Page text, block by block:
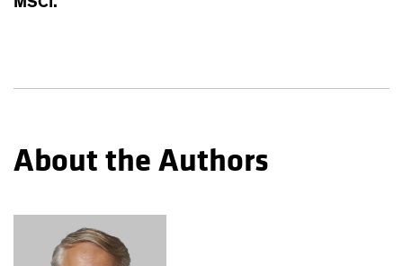
About the Authors